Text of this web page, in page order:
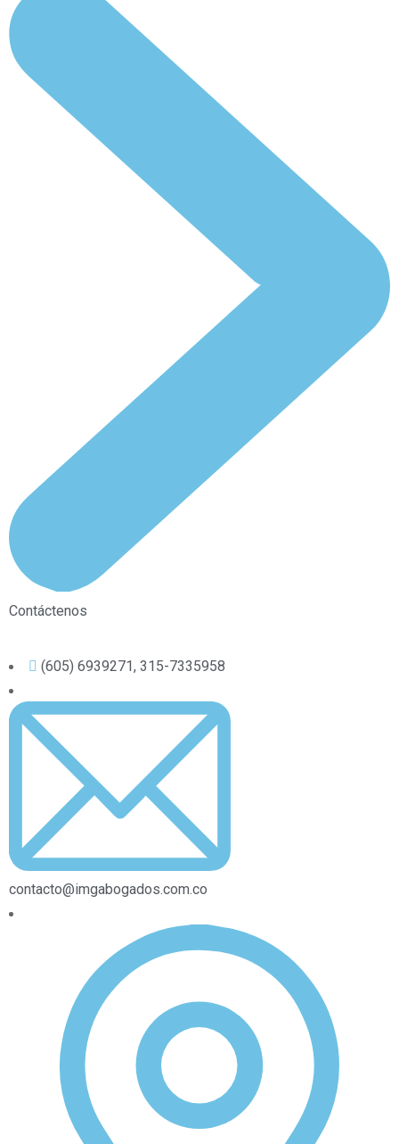
Contáctenos
(605) 6939271, 315-7335958
contacto@imgabogados.com.co